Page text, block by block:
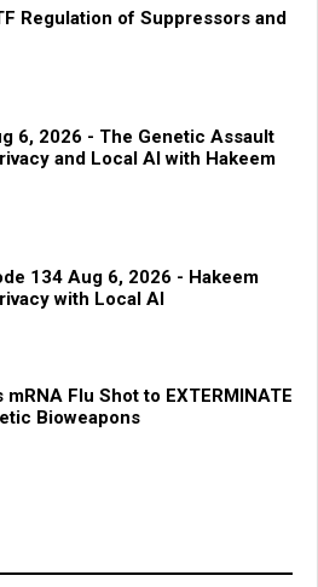
Regulation of Suppressors and
6, 2026 - The Genetic Assault
and Local AI with Hakeem
134 Aug 6, 2026 - Hakeem
with Local AI
Flu Shot to EXTERMINATE
Bioweapons